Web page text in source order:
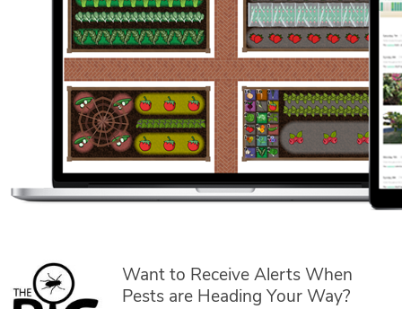
Want to Receive Alerts When
Pests are Heading Your Way?